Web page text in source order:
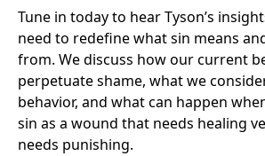
Tune in today to hear Tyson’s
need to redefine what sin means
from. We discuss how our current
perpetuate shame, what we
behavior, and what can happen
sin as a wound that needs healing
needs punishing.